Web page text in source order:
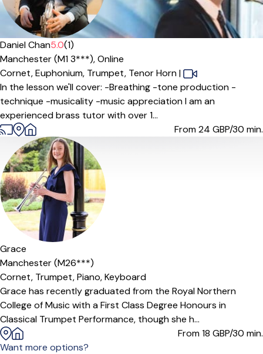
Offers free trial
Daniel Chan5.0(1)
Manchester (M1 3***),Online
Cornet,Euphonium, Trumpet, Tenor Horn|
In the lesson we'll cover: -Breathing -tone production -
technique -musicality -music appreciation I am an
experienced brass tutor with over 1...
From 24 GBP/30 min.
Offers paid trial
Grace
Manchester (M26***)
Cornet, Trumpet,Piano,Keyboard
Grace has recently graduated from the Royal Northern
College of Music with a First Class Degree Honours in
Classical Trumpet Performance, though she h...
From 18 GBP/30 min.
Want more options?